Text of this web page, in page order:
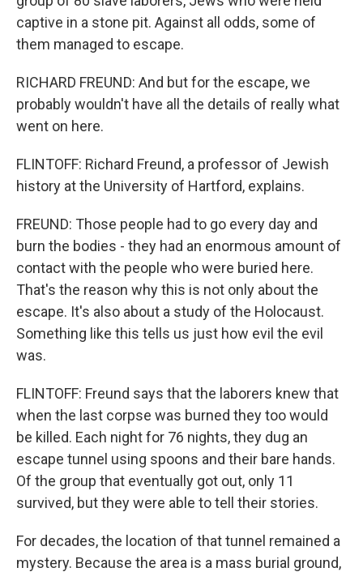
captive in a stone pit. Against all odds, some of
them managed to escape.
RICHARD FREUND: And but for the escape, we
probably wouldn't have all the details of really what
went on here.
FLINTOFF: Richard Freund, a professor of Jewish
history at the University of Hartford, explains.
FREUND: Those people had to go every day and
burn the bodies - they had an enormous amount of
contact with the people who were buried here.
That's the reason why this is not only about the
escape. It's also about a study of the Holocaust.
Something like this tells us just how evil the evil
was.
FLINTOFF: Freund says that the laborers knew that
when the last corpse was burned they too would
be killed. Each night for 76 nights, they dug an
escape tunnel using spoons and their bare hands.
Of the group that eventually got out, only 11
survived, but they were able to tell their stories.
For decades, the location of that tunnel remained a
mystery. Because the area is a mass burial ground,